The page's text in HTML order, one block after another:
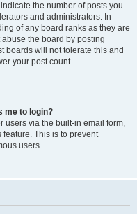
the number of posts you
and administrators. In
of any board ranks as they are
the board by posting
boards will not tolerate this and
your post count.
me to login?
users via the built-in email form,
This is to prevent
users.